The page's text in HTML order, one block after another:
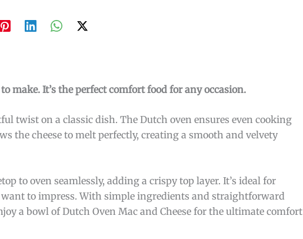
make. It’s the perfect comfort food for any occasion.
twist on a classic dish. The Dutch oven ensures even cooking
the cheese to melt perfectly, creating a smooth and velvety
to oven seamlessly, adding a crispy top layer. It’s ideal for
to impress. With simple ingredients and straightforward
a bowl of Dutch Oven Mac and Cheese for the ultimate comfort